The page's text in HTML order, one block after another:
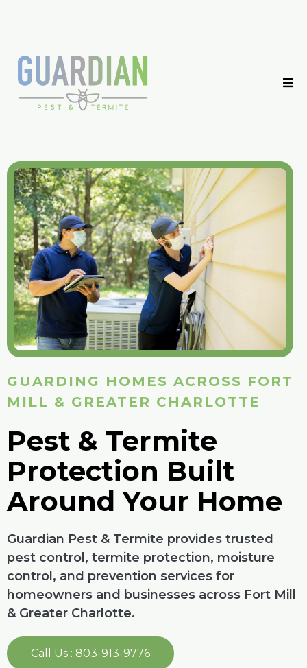
GUARDING HOMES ACROSS FORT
MILL & GREATER CHARLOTTE
Pest & Termite
Protection Built
Around Your Home
Guardian Pest & Termite provides trusted
pest control, termite protection, moisture
control, and prevention services for
homeowners and businesses across Fort Mill
& Greater Charlotte.
Call Us : 803-913-9776